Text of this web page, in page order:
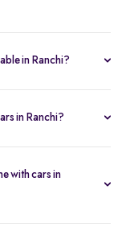
in Ranchi?
in Ranchi?
with cars in